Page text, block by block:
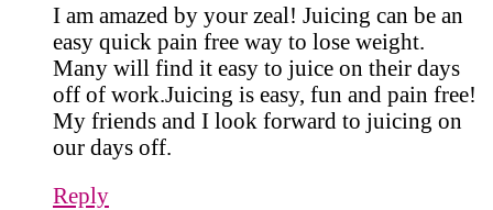
I am amazed by your zeal! Juicing can be an
easy quick pain free way to lose weight.
Many will find it easy to juice on their days
off of work.Juicing is easy, fun and pain free!
My friends and I look forward to juicing on
our days off.
Reply